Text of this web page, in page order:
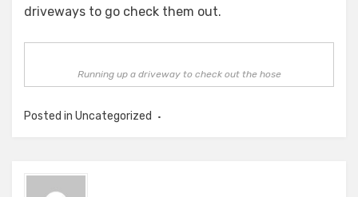
driveways to go check them out.
Running up a driveway to check out the hose
Posted in Uncategorized